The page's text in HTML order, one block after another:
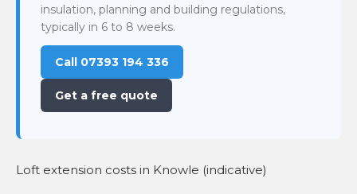
insulation, planning and building regulations,
typically in 6 to 8 weeks.
Call 07393 194 336
Get a free quote
Loft extension costs in Knowle (indicative)